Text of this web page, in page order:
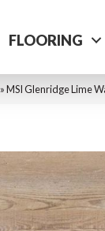
FLOORING
»MSI Glenridge Lime